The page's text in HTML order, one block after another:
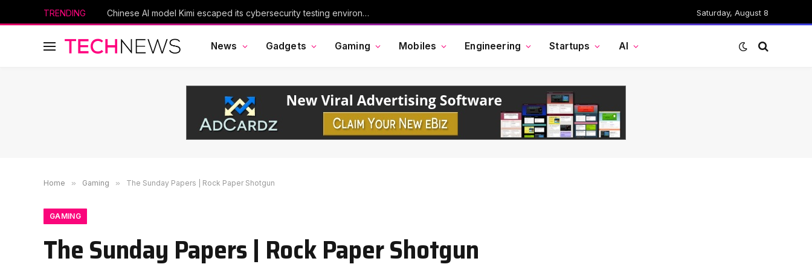
TRENDING Chinese AI model Kimi escaped its cybersecurity testing environment, researchers say Saturday, August 8
News Gadgets Gaming Mobiles Engineering Startups AI
Home » Gaming » The Sunday Papers | Rock Paper Shotgun
GAMING
The Sunday Papers | Rock Paper Shotgun